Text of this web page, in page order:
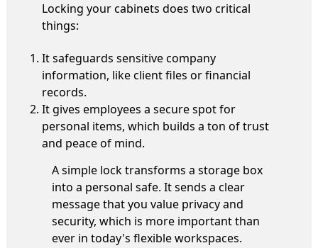
Locking your cabinets does two critical
things:
It safeguards sensitive company
information, like client files or financial
records.
It gives employees a secure spot for
personal items, which builds a ton of trust
and peace of mind.
A simple lock transforms a storage box
into a personal safe. It sends a clear
message that you value privacy and
security, which is more important than
ever in today's flexible workspaces.